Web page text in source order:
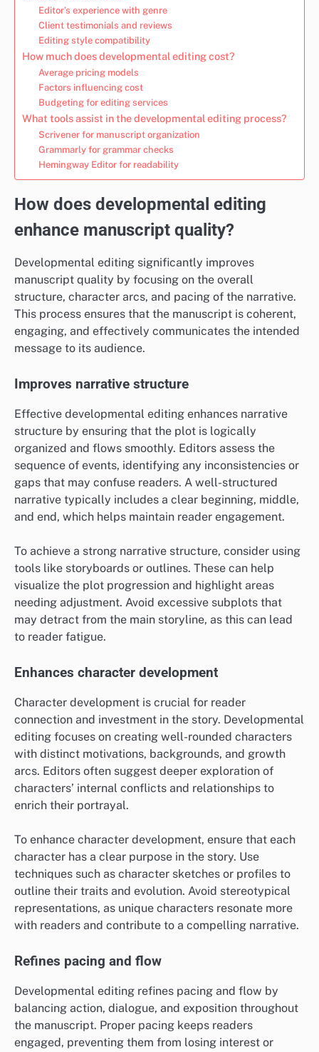
Editor’s experience with genre
Client testimonials and reviews
Editing style compatibility
How much does developmental editing cost?
Average pricing models
Factors influencing cost
Budgeting for editing services
What tools assist in the developmental editing process?
Scrivener for manuscript organization
Grammarly for grammar checks
Hemingway Editor for readability
How does developmental editing
enhance manuscript quality?
Developmental editing significantly improves
manuscript quality by focusing on the overall
structure, character arcs, and pacing of the narrative.
This process ensures that the manuscript is coherent,
engaging, and effectively communicates the intended
message to its audience.
Improves narrative structure
Effective developmental editing enhances narrative
structure by ensuring that the plot is logically
organized and flows smoothly. Editors assess the
sequence of events, identifying any inconsistencies or
gaps that may confuse readers. A well-structured
narrative typically includes a clear beginning, middle,
and end, which helps maintain reader engagement.
To achieve a strong narrative structure, consider using
tools like storyboards or outlines. These can help
visualize the plot progression and highlight areas
needing adjustment. Avoid excessive subplots that
may detract from the main storyline, as this can lead
to reader fatigue.
Enhances character development
Character development is crucial for reader
connection and investment in the story. Developmental
editing focuses on creating well-rounded characters
with distinct motivations, backgrounds, and growth
arcs. Editors often suggest deeper exploration of
characters’ internal conflicts and relationships to
enrich their portrayal.
To enhance character development, ensure that each
character has a clear purpose in the story. Use
techniques such as character sketches or profiles to
outline their traits and evolution. Avoid stereotypical
representations, as unique characters resonate more
with readers and contribute to a compelling narrative.
Refines pacing and flow
Developmental editing refines pacing and flow by
balancing action, dialogue, and exposition throughout
the manuscript. Proper pacing keeps readers
engaged, preventing them from losing interest or